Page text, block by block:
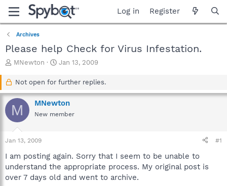
Log in Register
Archives
Please help Check for Virus Infestation.
T
a
d
s
r
t
r
MNewton
S
a
t
d
a
Jan 13, 2009
Not open for further replies.
M MNewton
New member
Jan 13, 2009 #1
I am posting again. Sorry that I seem to be unable to
understand the appropriate process. My original post is
over 7 days old and went to archive.